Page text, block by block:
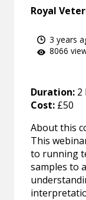
Royal
3 years
8066
Duration: 2
Cost: £50
About this
This
to running
samples to